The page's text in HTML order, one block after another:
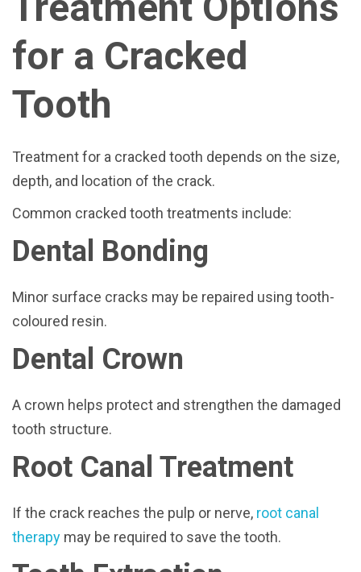
for a Cracked
Tooth
Treatment for a cracked tooth depends on the size,
depth, and location of the crack.
Common cracked tooth treatments include:
Dental Bonding
Minor surface cracks may be repaired using tooth-
coloured resin.
Dental Crown
A crown helps protect and strengthen the damaged
tooth structure.
Root Canal Treatment
If the crack reaches the pulp or nerve, root canal
therapy may be required to save the tooth.